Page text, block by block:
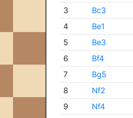
3
Bc3
4
Be1
5
Be3
6
Bf4
7
Bg5
8
Nf2
9
Nf4